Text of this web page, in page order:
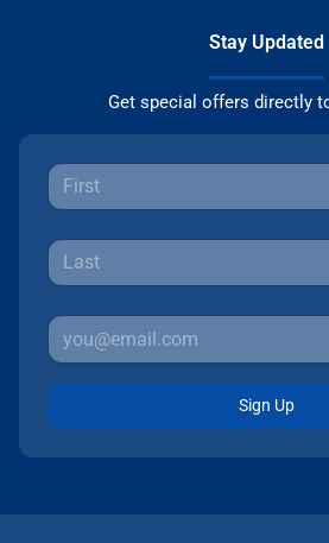
Stay Updated
Get special offers directly
Sign Up